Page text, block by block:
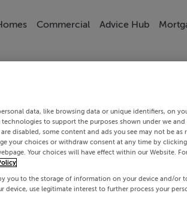
Commercial Advice Hub
data, like browsing data or unique identifiers, on
technologies to support the purposes shown under we and
disabled, some content and ads you see may not be as
your choices or withdraw consent at any time by
Your choices will have effect within our Website.
you to the storage of information on your device and/or
device, use legitimate interest to further process your